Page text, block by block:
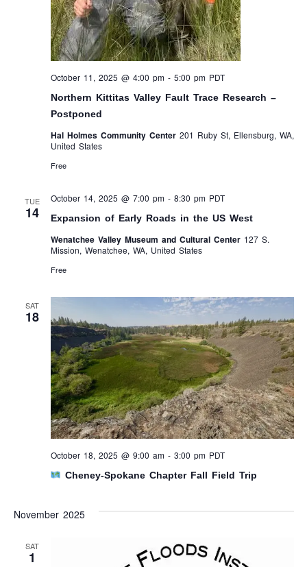
Northern Kittitas Valley Fault Trace Research –
Postponed
October 11, 2025 @ 4:00 pm- 5:00 pm PDT
Hal Holmes Community Center 201 Ruby St, Ellensburg, WA,
United States
Free
TUE
14 Expansion of Early Roads in the US West
October 14, 2025 @ 7:00 pm- 8:30 pm PDT
Wenatchee Valley Museum and Cultural Center 127 S.
Mission, Wenatchee, WA, United States
Free
SAT
18
Cheney-Spokane Chapter Fall Field Trip
October 18, 2025 @ 9:00 am- 3:00 pm PDT
November 2025
SAT
1